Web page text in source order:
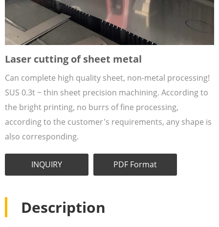
Laser cutting of sheet metal
Can complete high quality sheet, non-metal processing!
SUS 0.3t ~ thin sheet precision machining. According to
the bright printing, no burrs of fine processing,
according to the customer's requirements, any shape is
also corresponding.
INQUIRY PDF Format
Description